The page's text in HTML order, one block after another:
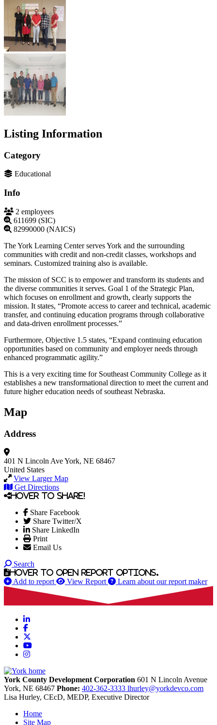
Listing Information
Category
Educational
Info
2 employees
611699 (SIC)
82990000 (NAICS)
The York Learning Center serves York and the surrounding
communities with credit and non-credit classes, workshops and
seminars. Customized training also is available.
The mission of SCC is to empower and transform its students and
the diverse communities it serves. Goal 1 of the Strategic Plan,
which focuses on enrollment and growth, clearly supports the
mission. It states, “Promote access to career and technical, academic
transfer, and continuing education programs through collaborative
and data-driven enrollment processes.”
Furthermore, Objective 1.5 states, “Expand continuing education
opportunities based on community and employer needs through
enhanced programmatic agility.”
This is a very exciting time for Southeast Community College as it
establishes a new transformational direction to meet the current and
future higher education needs of southeast Nebraska.
Map
Address
401 N Lincoln AveYork, NE 68467
United States
View Larger Map
Get Directions
Hover to share!
Share Facebook
Share Twitter/X
Share LinkedIn
Print
Email Us
Search
Hover to open report options.
Add to report View Report Learn about our report maker
LinkedIn
Facebook
YouTube
Instagram
York County Development Corporation 601 N Lincoln Avenue
York, NE 68467 Phone: 402-362-3333 lhurley@yorkdevco.com
Lisa Hurley, CEcD, MEDP, Executive Director
Home
Site Map